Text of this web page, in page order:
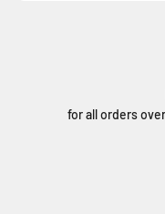
for all orders